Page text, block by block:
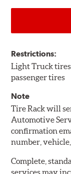
Restrictions:
Light Truck
passenger tires
Note
Tire Rack will
Automotive
confirmation
number,
Complete,